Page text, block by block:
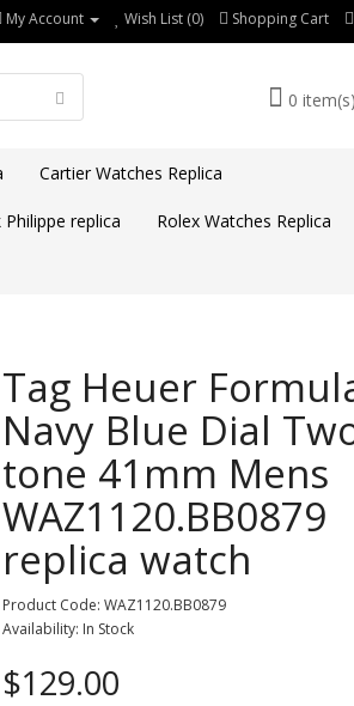
My Account Wish List (0) Shopping Cart
0
Cartier Watches Replica
Philippe replica Rolex Watches Replica
Tag Heuer
Navy Blue Dial
tone 41mm Mens
WAZ1120.BB0879
replica watch
Product Code: WAZ1120.BB0879
Availability: In Stock
$129.00